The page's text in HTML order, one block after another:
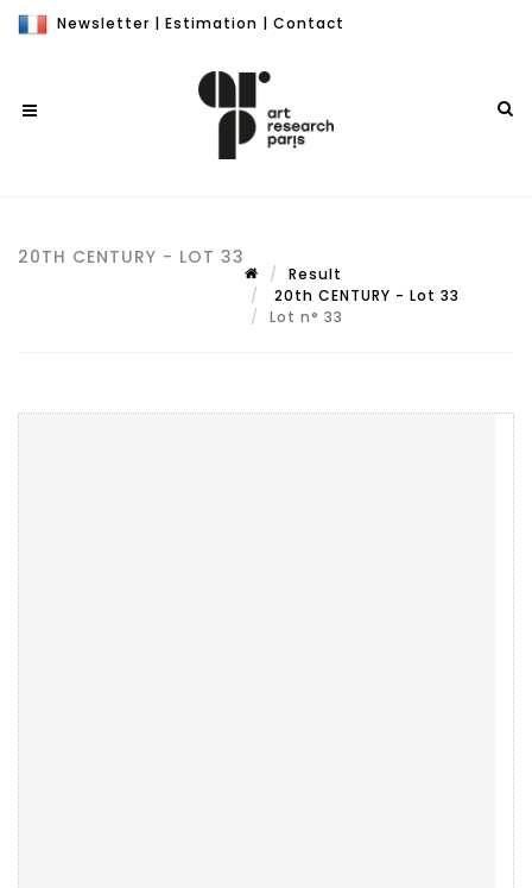
Newsletter | Estimation | Contact
20TH CENTURY - LOT 33
Result
20th CENTURY - Lot 33
Lot n° 33